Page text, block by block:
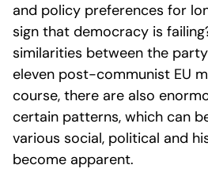
and policy preferences for
sign that democracy is
similarities between the
eleven post-communist EU
course, there are also
certain patterns, which can
various social, political and
become apparent.